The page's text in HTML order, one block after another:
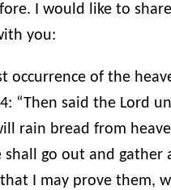
I would like to
you:
occurrence of the
“Then said the Lord
rain bread from
shall go out and gather
I may prove them,